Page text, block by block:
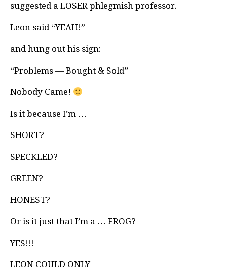
suggested a LOSER phlegmish professor.
Leon said “YEAH!”
and hung out his sign:
“Problems — Bought & Sold”
Nobody Came!
Is it because I’m …
SHORT?
SPECKLED?
GREEN?
HONEST?
Or is it just that I’m a … FROG?
YES!!!
LEON COULD ONLY